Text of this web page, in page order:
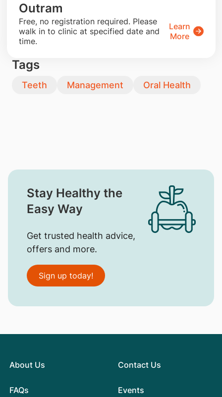
Outram
​Free, no registration required. Please
walk in to clinic at specified date and
time.
Learn
More
Tags
Teeth Management Oral Health
Stay Healthy the
Easy Way
Get trusted health advice,
offers and more.
Sign up today!
About Us
FAQs
Contact Us
Events